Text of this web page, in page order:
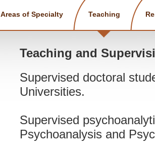
Areas of Specialty Teaching
Teaching and
Supervised doctoral
Universities.
Supervised
Psychoanalysis and